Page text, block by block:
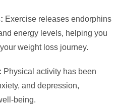
Exercise releases endorphins
energy levels, helping you
weight loss journey.
Physical activity has been
and depression,
being.